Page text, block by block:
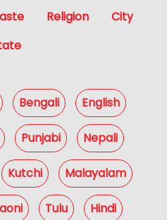
Religion
City
Bengali English
Punjabi Nepali
Kutchi Malayalam
Tulu Hindi